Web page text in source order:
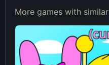
More games with